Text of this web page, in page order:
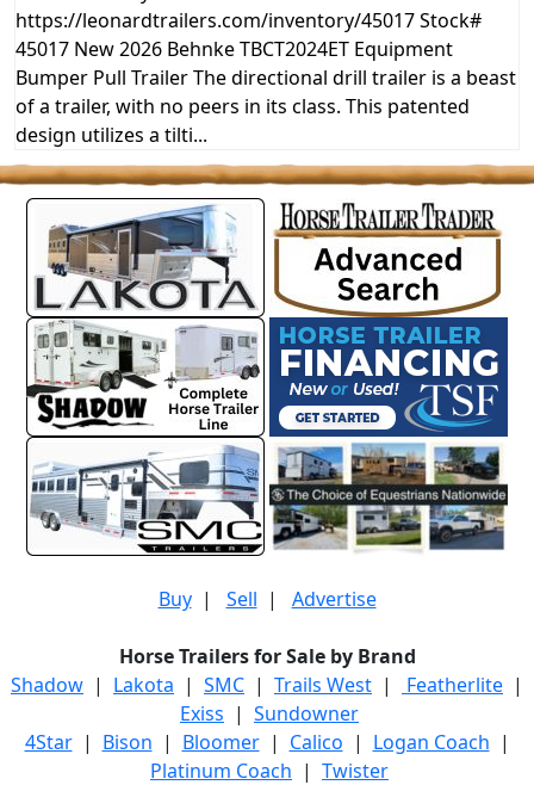
https://leonardtrailers.com/inventory/45017 Stock#
45017 New 2026 Behnke TBCT2024ET Equipment
Bumper Pull Trailer The directional drill trailer is a beast
of a trailer, with no peers in its class. This patented
design utilizes a tilti...
Buy| Sell | Advertise
Horse Trailers for Sale by Brand
Shadow | Lakota | SMC | Trails West | Featherlite |
Exiss | Sundowner
4Star| Bison | Bloomer| Calico | Logan Coach |
Platinum Coach | Twister